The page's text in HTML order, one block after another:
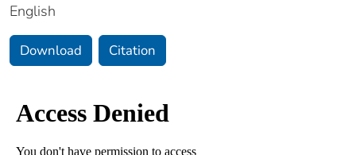
English
Download Citation